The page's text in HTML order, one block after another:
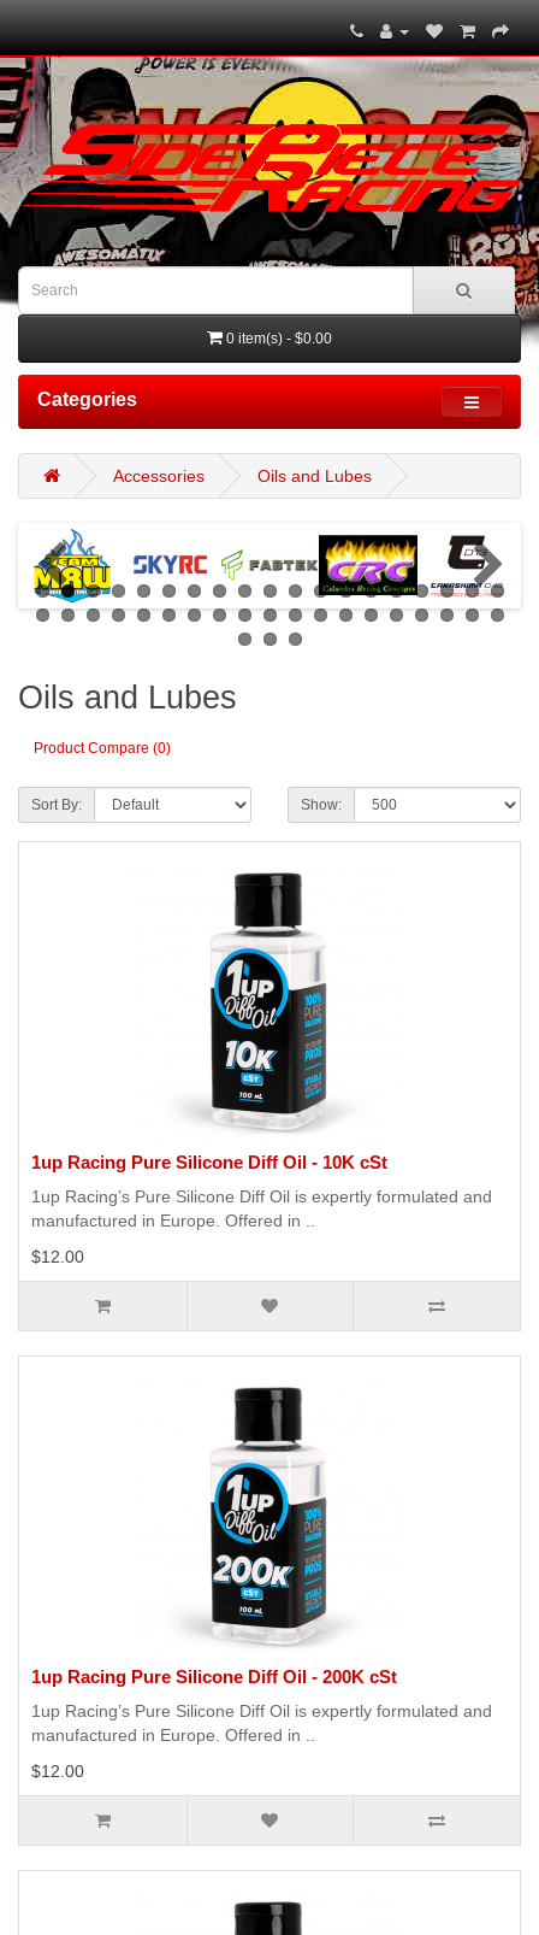
0 item(s) - $0.00
Categories
Accessories Oils and Lubes
Oils and Lubes
Product Compare (0)
Sort By: Show:
1up Racing Pure Silicone Diff Oil - 10K cSt
1up Racing’s Pure Silicone Diff Oil is expertly formulated and
manufactured in Europe. Offered in ..
$12.00
1up Racing Pure Silicone Diff Oil - 200K cSt
1up Racing’s Pure Silicone Diff Oil is expertly formulated and
manufactured in Europe. Offered in ..
$12.00